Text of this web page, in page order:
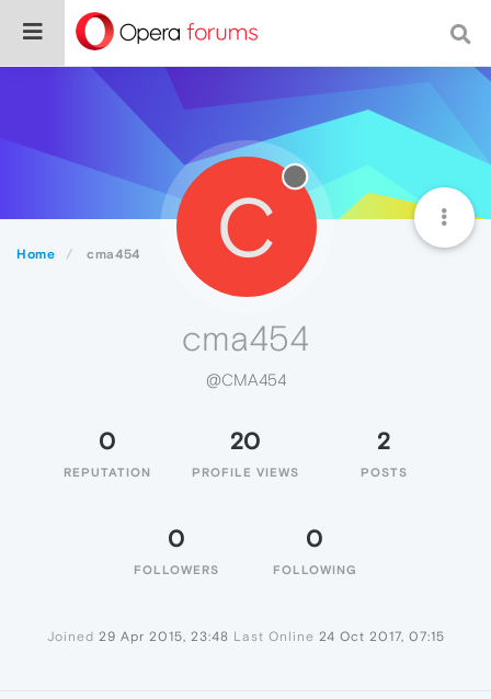
Home cma454 C
cma454
@CMA454
0
REPUTATION
20
PROFILE VIEWS
2
POSTS
0
FOLLOWERS
0
FOLLOWING
Joined 29 Apr 2015, 23:48 Last Online 24 Oct 2017, 07:15